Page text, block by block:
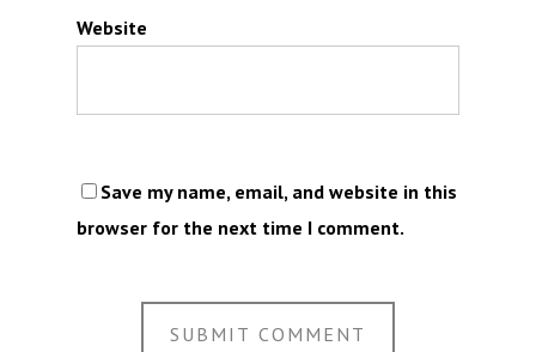
Website
Save my name, email, and website in this
browser for the next time I comment.